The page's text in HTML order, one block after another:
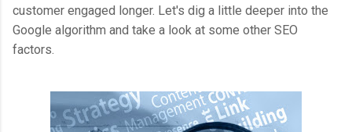
customer engaged longer. Let's dig a little deeper into the
Google algorithm and take a look at some other SEO
factors.